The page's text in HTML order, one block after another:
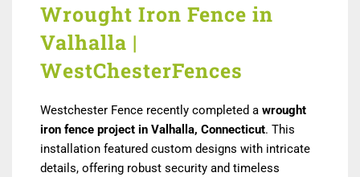
Wrought Iron Fence in
Valhalla |
WestChesterFences
Westchester Fence recently completed a wrought
iron fence project in Valhalla, Connecticut. This
installation featured custom designs with intricate
details, offering robust security and timeless